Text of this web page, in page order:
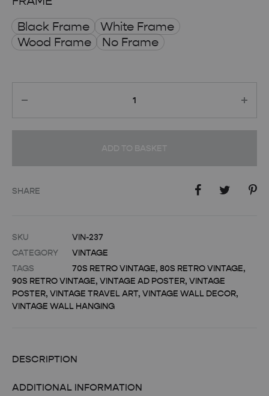
Black Frame
White Frame
Wood Frame
No Frame
ADD TO BASKET
SHARE
SKU
VIN-237
CATEGORY
VINTAGE
TAGS
70S RETRO VINTAGE, 80S RETRO VINTAGE,
90S RETRO VINTAGE, VINTAGE AD POSTER, VINTAGE
POSTER, VINTAGE TRAVEL ART, VINTAGE WALL DECOR,
VINTAGE WALL HANGING
DESCRIPTION
ADDITIONAL INFORMATION